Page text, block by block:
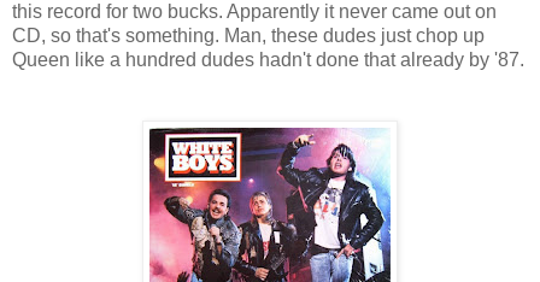
this record for two bucks. Apparently it never came out on
CD, so that's something. Man, these dudes just chop up
Queen like a hundred dudes hadn't done that already by '87.